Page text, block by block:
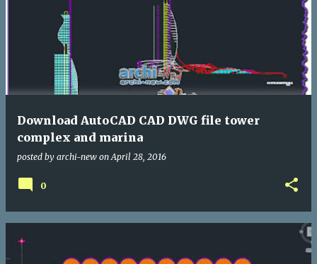
Download AutoCAD CAD DWG file tower
complex and marina
posted by archi-new on April 28, 2016
0